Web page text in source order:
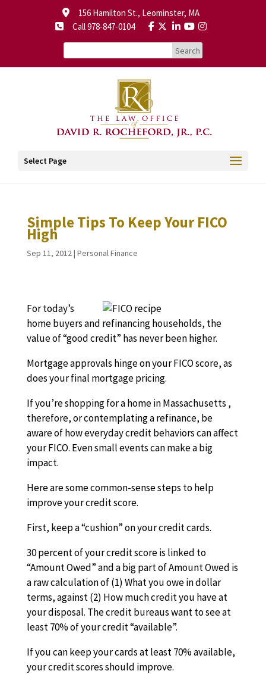
156 Hamilton St., Leominster, MA
Call 978-847-0104
Select Page
Simple Tips To Keep Your FICO
High
Sep 11, 2012| Personal Finance
For today’s
home buyers and refinancing households, the
value of “good credit” has never been higher.
Mortgage approvals hinge on your FICO score, as
does your final mortgage pricing.
If you’re shopping for a home in Massachusetts ,
therefore, or contemplating a refinance, be
aware of how everyday credit behaviors can affect
your FICO. Even small events can make a big
impact.
Here are some common-sense steps to help
improve your credit score.
First, keep a “cushion” on your credit cards.
30 percent of your credit score is linked to
“Amount Owed” and a big part of Amount Owed is
a raw calculation of (1) What you owe in dollar
terms, against (2) How much credit you have at
your disposal. The credit bureaus want to see at
least 70% of your credit “available”.
If you can keep your cards at least 70% available,
your credit scores should improve.